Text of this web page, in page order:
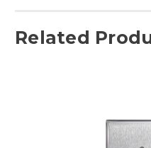
Related